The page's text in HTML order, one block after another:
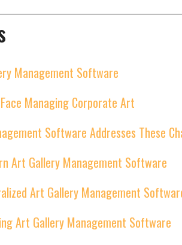
Management Software
Managing Corporate Art
Software Addresses These
Art Gallery Management Software
Art Gallery Management
Art Gallery Management Software